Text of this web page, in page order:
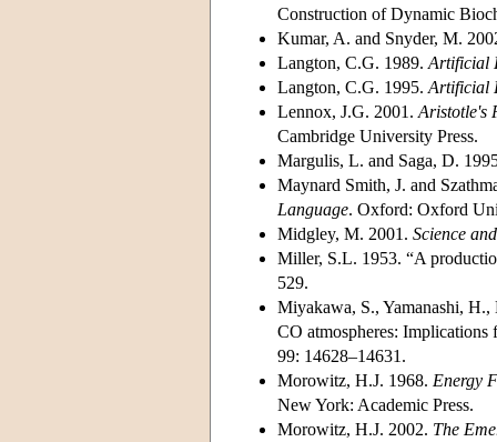
Construction of Dynamic
Kumar, A. and Snyder, M.
Langton, C.G. 1989. Artificial
Langton, C.G. 1995. Artificial
Lennox, J.G. 2001. Aristotle's
Cambridge University Press.
Margulis, L. and Saga, D.
Maynard Smith, J. and
Language. Oxford: Oxford
Midgley, M. 2001. Science
Miller, S.L. 1953. “A
529.
Miyakawa, S., Yamanashi,
CO atmospheres:
99: 14628–14631.
Morowitz, H.J. 1968. Energy
New York: Academic Press.
Morowitz, H.J. 2002. The